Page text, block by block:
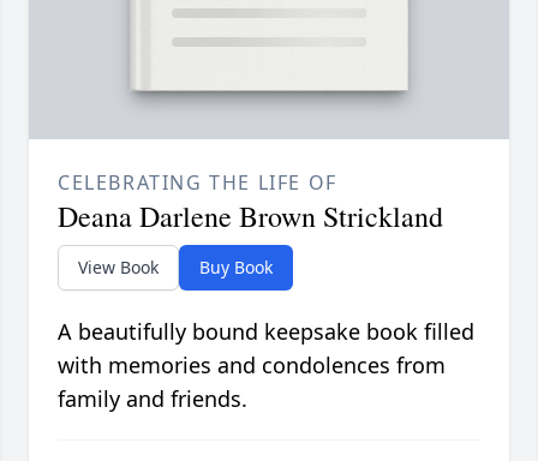
CELEBRATING THE LIFE OF
Deana Darlene Brown Strickland
View Book Buy Book
A beautifully bound keepsake book filled
with memories and condolences from
family and friends.